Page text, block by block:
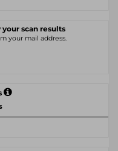
scan results
your mail address.